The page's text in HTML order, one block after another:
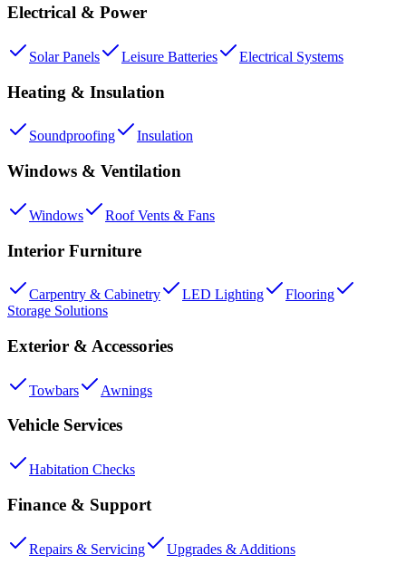
Electrical & Power
Solar Panels Leisure Batteries Electrical Systems
Heating & Insulation
Soundproofing Insulation
Windows & Ventilation
Windows Roof Vents & Fans
Interior Furniture
Carpentry & Cabinetry LED Lighting
Flooring
Storage Solutions
Exterior & Accessories
Towbars Awnings
Vehicle Services
Habitation Checks
Finance & Support
Repairs & Servicing Upgrades & Additions